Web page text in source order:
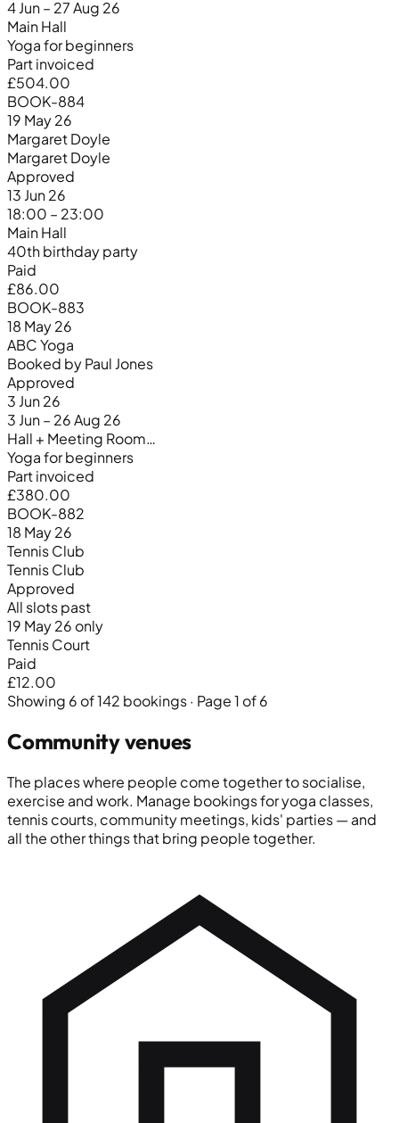
4 Jun – 27 Aug 26
Main Hall
Yoga for beginners
Part invoiced
£504.00
BOOK-884
19 May 26
Margaret Doyle
Margaret Doyle
Approved
13 Jun 26
18:00 – 23:00
Main Hall
40th birthday party
Paid
£86.00
BOOK-883
18 May 26
ABC Yoga
Booked by Paul Jones
Approved
3 Jun 26
3 Jun – 26 Aug 26
Hall + Meeting Room…
Yoga for beginners
Part invoiced
£380.00
BOOK-882
18 May 26
Tennis Club
Tennis Club
Approved
All slots past
19 May 26 only
Tennis Court
Paid
£12.00
Showing 6 of 142 bookings · Page 1 of 6
Community venues
The places where people come together to socialise,
exercise and work. Manage bookings for yoga classes,
tennis courts, community meetings, kids' parties — and
all the other things that bring people together.